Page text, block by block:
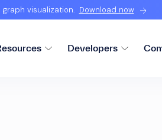
visualization. Download now
Developers